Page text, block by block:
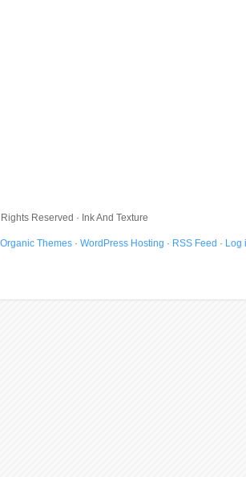
Reserved · Ink And Texture
Organic Themes · WordPress Hosting · RSS Feed · Log